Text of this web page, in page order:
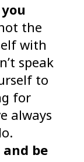
the
with
speak
to
for
always
be